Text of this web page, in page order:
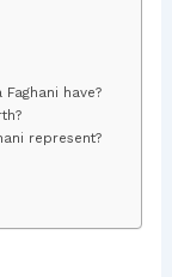
have?
represent?